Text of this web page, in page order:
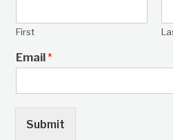
First
Email*
Submit